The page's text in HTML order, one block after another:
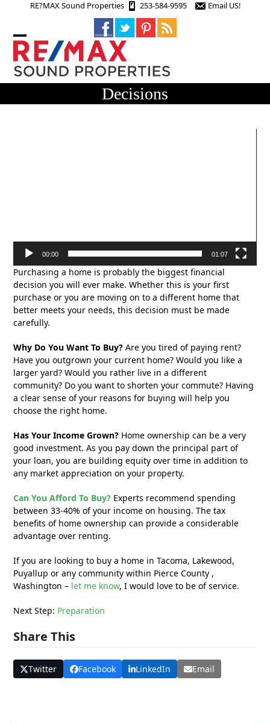
RE?MAX Sound Properties 253-584-9595 Email US!
Open
mobile
menu
Close
mobile
menu
Decisions
00:00 01:07
Purchasing a home is probably the biggest financial
decision you will ever make. Whether this is your first
purchase or you are moving on to a different home that
better meets your needs, this decision must be made
carefully.
Why Do You Want To Buy? Are you tired of paying rent?
Have you outgrown your current home? Would you like a
larger yard? Would you rather live in a different
community? Do you want to shorten your commute? Having
a clear sense of your reasons for buying will help you
choose the right home.
Has Your Income Grown? Home ownership can be a very
good investment. As you pay down the principal part of
your loan, you are building equity over time in addition to
any market appreciation on your property.
Can You Afford To Buy? Experts recommend spending
between 33-40% of your income on housing. The tax
benefits of home ownership can provide a considerable
advantage over renting.
If you are looking to buy a home in Tacoma, Lakewood,
Puyallup or any community within Pierce County ,
Washington – let me know, I would love to be of service.
Next Step: Preparation
Share This
Twitter Facebook LinkedIn Email